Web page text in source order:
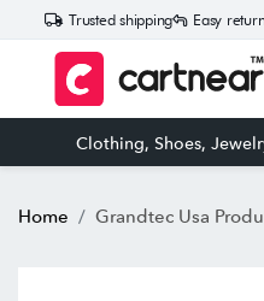
Trusted shipping Easy
Clothing, Shoes,
Home Grandtec Usa